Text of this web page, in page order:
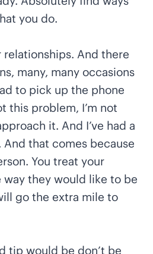
you do.
relationships. And there
many, many occasions
to pick up the phone
this problem, I’m not
it. And I’ve had a
that comes because
You treat your
they would like to be
go the extra mile to
tip would be don’t be